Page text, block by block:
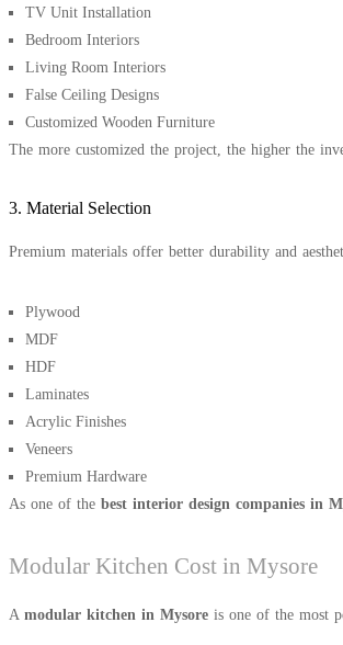
TV Unit Installation
Bedroom Interiors
Living Room Interiors
False Ceiling Designs
Customized Wooden Furniture
The more customized the project, the higher the
3. Material Selection
Premium materials offer better durability and
Plywood
MDF
HDF
Laminates
Acrylic Finishes
Veneers
Premium Hardware
As one of the best interior design companies in
Modular Kitchen Cost in Mysore
A modular kitchen in Mysore is one of the most